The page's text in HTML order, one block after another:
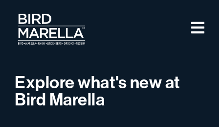
Bird Marella
Explore what's new at
Bird Marella